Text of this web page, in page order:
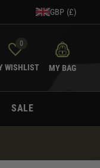
GBP (£)
0
WISHLIST MY BAG
SALE